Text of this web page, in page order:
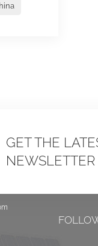
GET THE
NEWSLETTER